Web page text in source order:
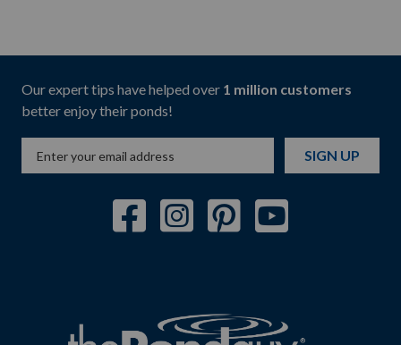
Our expert tips have helped over 1 million customers
better enjoy their ponds!
SIGN UP